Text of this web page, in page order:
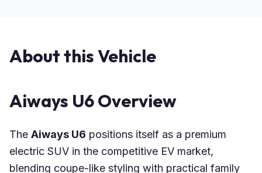
About this Vehicle
Aiways U6 Overview
The Aiways U6 positions itself as a premium
electric SUV in the competitive EV market,
blending coupe-like styling with practical family